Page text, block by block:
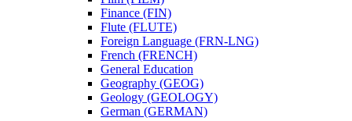
Finance (FIN)
Flute (FLUTE)
Foreign Language (FRN-​LNG)
French (FRENCH)
General Education
Geography (GEOG)
Geology (GEOLOGY)
German (GERMAN)